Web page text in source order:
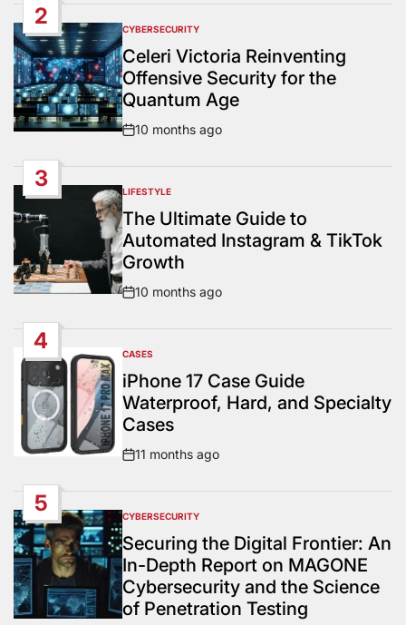
2
POSTED
IN
CYBERSECURITY
Celeri Victoria Reinventing
Offensive Security for the
Quantum Age
Post
10 months ago
3
POSTED
IN
LIFESTYLE
The Ultimate Guide to
Automated Instagram & TikTok
Growth
Post
10 months ago
4
POSTED
IN
CASES
iPhone 17 Case Guide
Waterproof, Hard, and Specialty
Cases
Post
11 months ago
5
POSTED
IN
CYBERSECURITY
Securing the Digital Frontier: An
In-Depth Report on MAGONE
Cybersecurity and the Science
of Penetration Testing